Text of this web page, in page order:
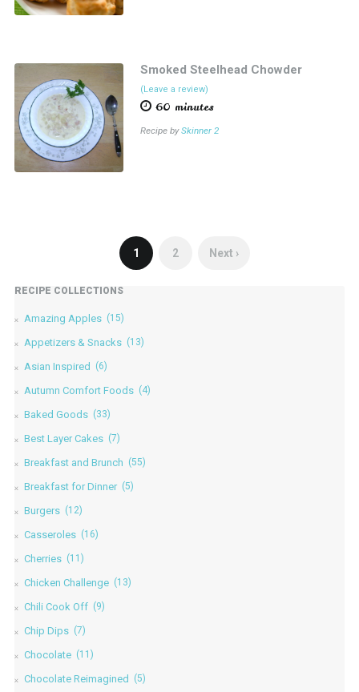
Smoked Steelhead Chowder
(Leave a review)
60 minutes
Recipe bySkinner 2
1 2 Next ›
RECIPE COLLECTIONS
Amazing Apples (15)
Appetizers & Snacks (13)
Asian Inspired (6)
Autumn Comfort Foods (4)
Baked Goods (33)
Best Layer Cakes (7)
Breakfast and Brunch (55)
Breakfast for Dinner (5)
Burgers (12)
Casseroles (16)
Cherries (11)
Chicken Challenge (13)
Chili Cook Off (9)
Chip Dips (7)
Chocolate (11)
Chocolate Reimagined (5)